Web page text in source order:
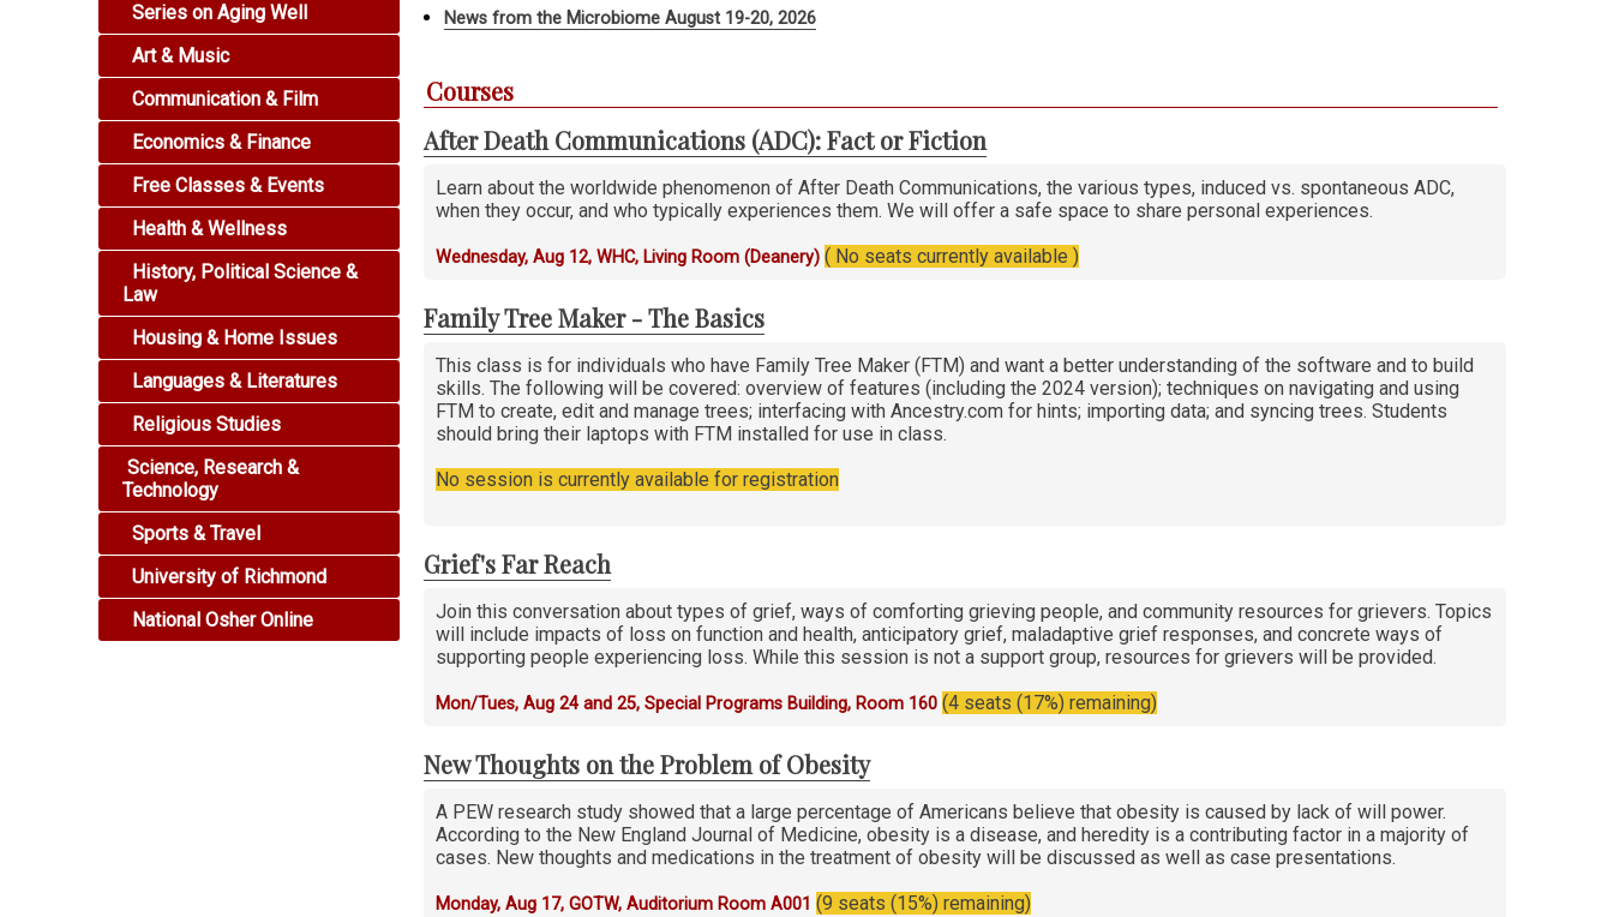
Series on Aging Well
Art & Music
Communication & Film
Economics & Finance
Free Classes & Events
Health & Wellness
History, Political Science &
Law
Housing & Home Issues
Languages & Literatures
Religious Studies
Science, Research &
Technology
Sports & Travel
University of Richmond
National Osher Online
News from the Microbiome August 19-20, 2026
Courses
After Death Communications (ADC): Fact or Fiction
Learn about the worldwide phenomenon of After Death Communications, the various types, induced vs. spontaneous ADC,
when they occur, and who typically experiences them. We will offer a safe space to share personal experiences.
Wednesday, Aug 12, WHC, Living Room (Deanery) ( No seats currently available )
Family Tree Maker - The Basics
This class is for individuals who have Family Tree Maker (FTM) and want a better understanding of the software and to build
skills. The following will be covered: overview of features (including the 2024 version); techniques on navigating and using
FTM to create, edit and manage trees; interfacing with Ancestry.com for hints; importing data; and syncing trees. Students
should bring their laptops with FTM installed for use in class.
No session is currently available for registration
Grief's Far Reach
Join this conversation about types of grief, ways of comforting grieving people, and community resources for grievers. Topics
will include impacts of loss on function and health, anticipatory grief, maladaptive grief responses, and concrete ways of
supporting people experiencing loss. While this session is not a support group, resources for grievers will be provided.
Mon/Tues, Aug 24 and 25, Special Programs Building, Room 160 (4 seats (17%) remaining)
New Thoughts on the Problem of Obesity
A PEW research study showed that a large percentage of Americans believe that obesity is caused by lack of will power.
According to the New England Journal of Medicine, obesity is a disease, and heredity is a contributing factor in a majority of
cases. New thoughts and medications in the treatment of obesity will be discussed as well as case presentations.
Monday, Aug 17, GOTW, Auditorium Room A001 (9 seats (15%) remaining)